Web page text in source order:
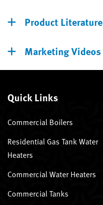
Product Literature
Marketing Videos
Quick Links
Commercial Boilers
Residential Gas Tank Water
Heaters
Commercial Water Heaters
Commercial Tanks